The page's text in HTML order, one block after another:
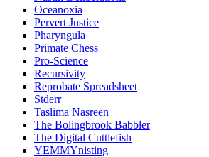
Oceanoxia
Pervert Justice
Pharyngula
Primate Chess
Pro-Science
Recursivity
Reprobate Spreadsheet
Stderr
Taslima Nasreen
The Bolingbrook Babbler
The Digital Cuttlefish
YEMMYnisting